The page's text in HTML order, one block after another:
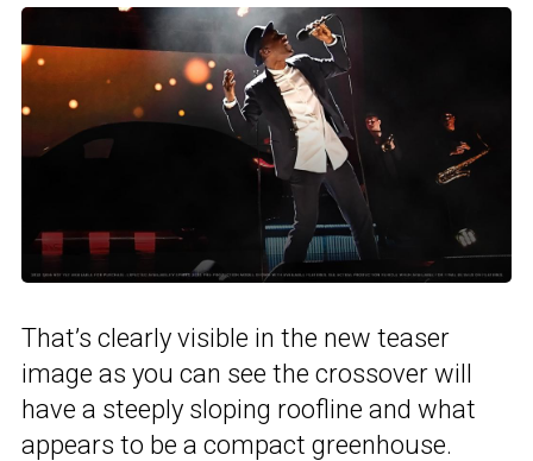
That’s clearly visible in the new teaser
image as you can see the crossover will
have a steeply sloping roofline and what
appears to be a compact greenhouse.